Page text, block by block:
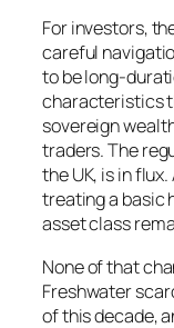
For investors,
careful
to be long-
characteristics
sovereign
traders. The
the UK, is in
treating a basic
asset class
None of that
Freshwater
of this decade,